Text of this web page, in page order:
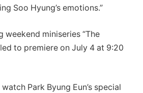
Soo Hyung’s emotions.”
weekend miniseries “The
to premiere on July 4 at 9:20
Park Byung Eun’s special